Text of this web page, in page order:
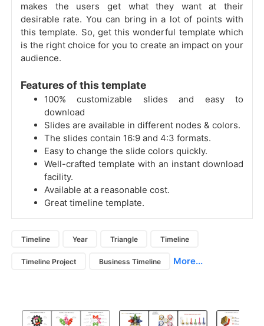
makes the users get what they want at their
desirable rate. You can bring in a lot of points with
this template. So, get this wonderful template which
is the right choice for you to create an impact on your
audience.
Features of this template
100% customizable slides and easy to
download
Slides are available in different nodes & colors.
The slides contain 16:9 and 4:3 formats.
Easy to change the slide colors quickly.
Well-crafted template with an instant download
facility.
Available at a reasonable cost.
Great timeline template.
Timeline Year Triangle Timeline
Timeline Project Business Timeline More...